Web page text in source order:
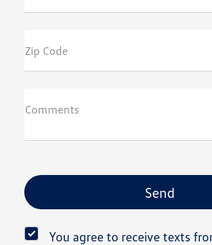
Zip Code
Comments
You agree to receive texts